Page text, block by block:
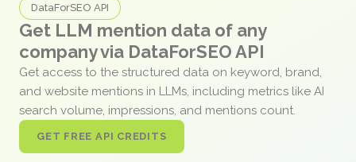
DataForSEO API
Get LLM mention data of any
company via DataForSEO API
Get access to the structured data on keyword, brand,
and website mentions in LLMs, including metrics like AI
search volume, impressions, and mentions count.
GET FREE API CREDITS